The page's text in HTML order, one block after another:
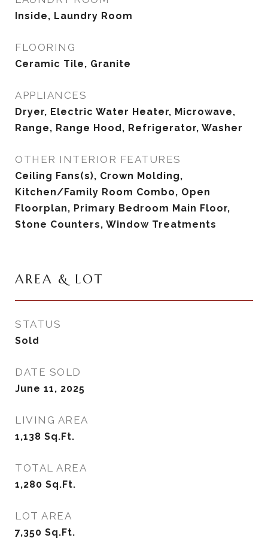
Inside, Laundry Room
FLOORING
Ceramic Tile, Granite
APPLIANCES
Dryer, Electric Water Heater, Microwave,
Range, Range Hood, Refrigerator, Washer
OTHER INTERIOR FEATURES
Ceiling Fans(s), Crown Molding,
Kitchen/Family Room Combo, Open
Floorplan, Primary Bedroom Main Floor,
Stone Counters, Window Treatments
AREA & LOT
STATUS
Sold
DATE SOLD
June 11, 2025
LIVING AREA
1,138 Sq.Ft.
TOTAL AREA
1,280 Sq.Ft.
LOT AREA
7,350 Sq.Ft.